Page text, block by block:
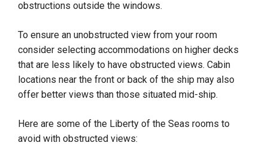
obstructions outside the windows.
To ensure an unobstructed view from your room
consider selecting accommodations on higher decks
that are less likely to have obstructed views. Cabin
locations near the front or back of the ship may also
offer better views than those situated mid-ship.
Here are some of the Liberty of the Seas rooms to
avoid with obstructed views: